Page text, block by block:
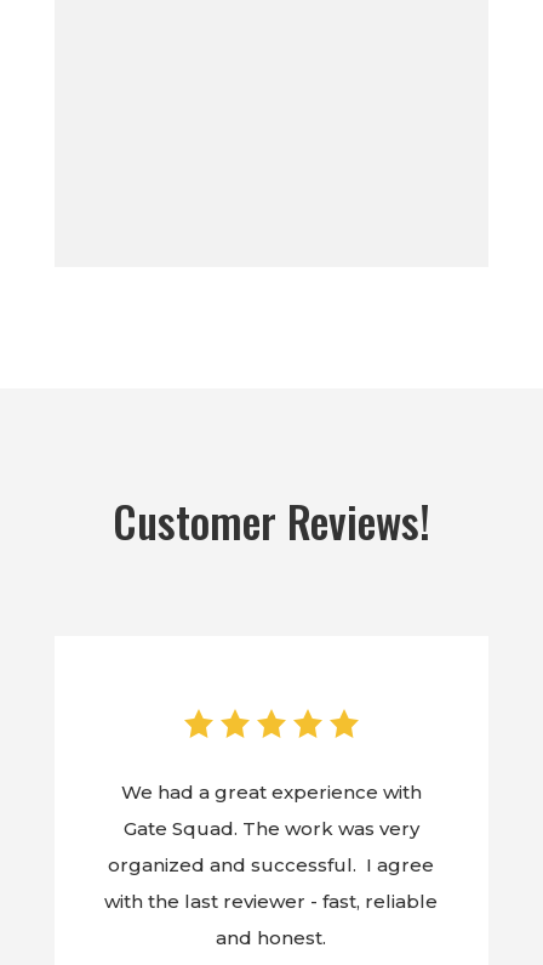
Customer Reviews!
We had a great experience with
Gate Squad. The work was very
organized and successful. I agree
with the last reviewer - fast, reliable
and honest.